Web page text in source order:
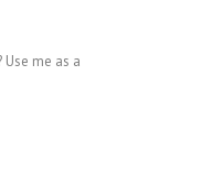
me as a